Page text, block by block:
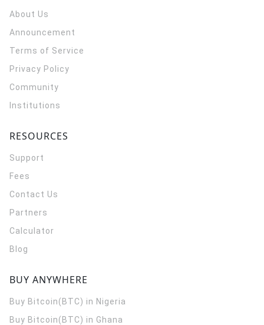
About Us
Announcement
Terms of Service
Privacy Policy
Community
Institutions
RESOURCES
Support
Fees
Contact Us
Partners
Calculator
Blog
BUY ANYWHERE
Buy Bitcoin(BTC) in Nigeria
Buy Bitcoin(BTC) in Ghana